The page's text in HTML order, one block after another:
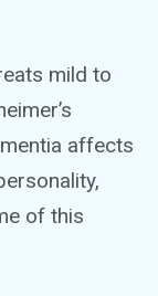
mild to
affects
of this